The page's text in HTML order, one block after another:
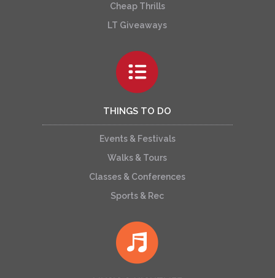
Cheap Thrills
LT Giveaways
THINGS TO DO
Events & Festivals
Walks & Tours
Classes & Conferences
Sports & Rec